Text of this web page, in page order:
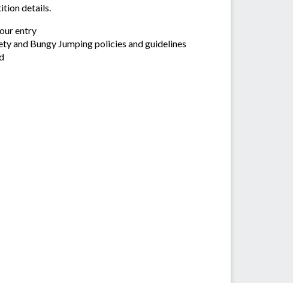
details.
entry
and Bungy Jumping policies and guidelines